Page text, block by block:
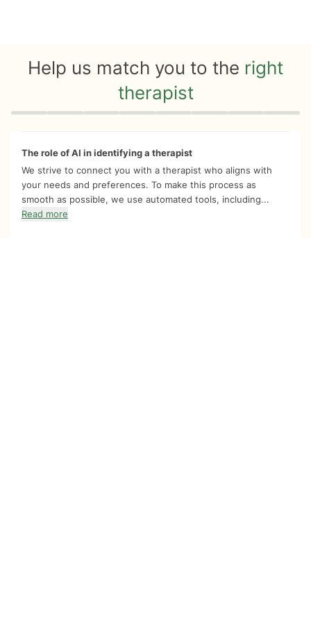
Help us match you to the right
therapist
Quiz progress 0 of 8
The role of AI in identifying a therapist
We strive to connect you with a therapist who aligns with
your needs and preferences. To make this process as
smooth as possible, we use automated tools, including...
Read more